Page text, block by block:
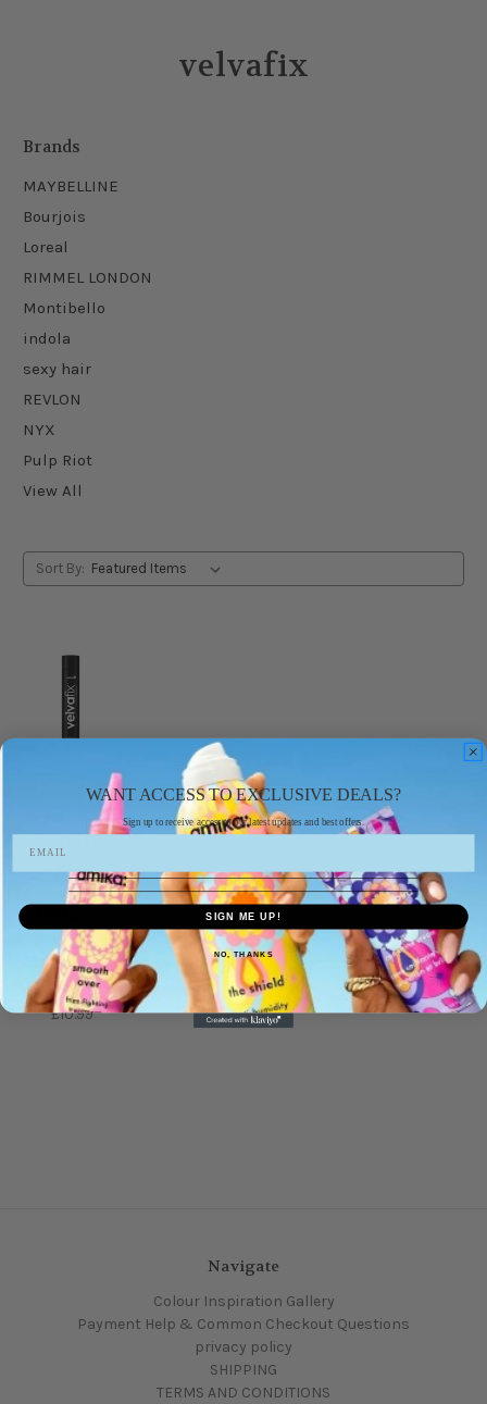
velvafix
Brands
MAYBELLINE
Bourjois
Loreal
RIMMEL LONDON
Montibello
indola
sexy hair
REVLON
NYX
Pulp Riot
View All
Sort By:
velvafix
Pro
Formula
Hold
Hairspray -
750ml
£10.99
Navigate
Colour Inspiration Gallery
Payment Help & Common Checkout Questions
privacy policy
SHIPPING
TERMS AND CONDITIONS
WANT ACCESS TO EXCLUSIVE DEALS?
Sign up to receive access to our latest updates and best offers.
SIGN ME UP!
NO, THANKS